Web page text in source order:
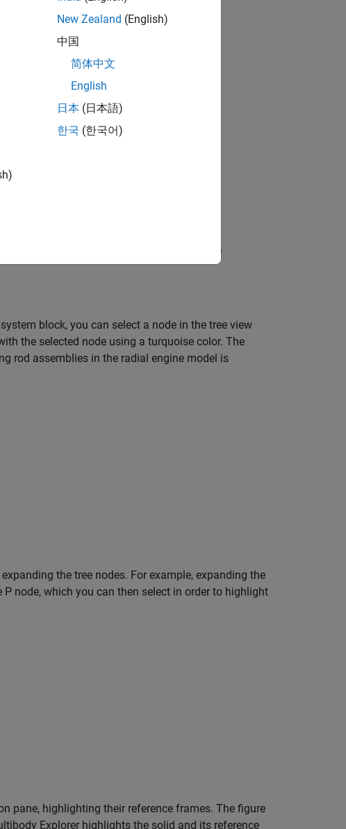
as toggling frame visibility may clutter the
block, you can select a node in the tree view
the selected node using a turquoise color. The
rod assemblies in the radial engine model is
the tree nodes. For example, expanding the
node, which you can then select in order to highlight
pane, highlighting their reference frames. The figure
Explorer highlights the solid and its reference
New Zealand (English)
中国
简体中文
English
日本 (日本語)
한국 (한국어)